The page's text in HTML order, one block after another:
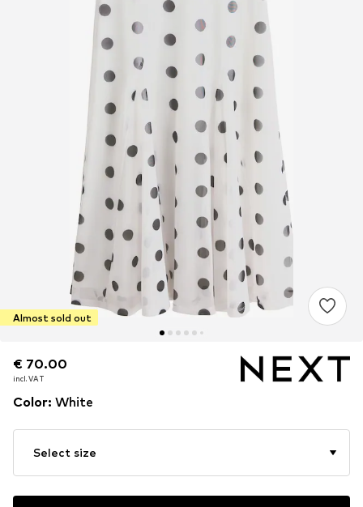
Almost sold out
€ 70.00
incl. VAT
€ 70.00
incl. VAT
Color: White
Select size